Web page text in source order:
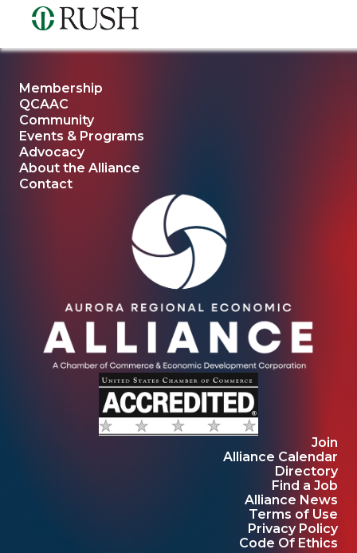
Membership
QCAAC
Community
Events & Programs
Advocacy
About the Alliance
Contact
Join
Alliance Calendar
Directory
Find a Job
Alliance News
Terms of Use
Privacy Policy
Code Of Ethics